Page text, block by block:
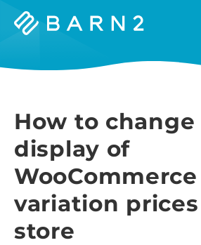
Barn2
How to
display of
WooCommerce
variation
store